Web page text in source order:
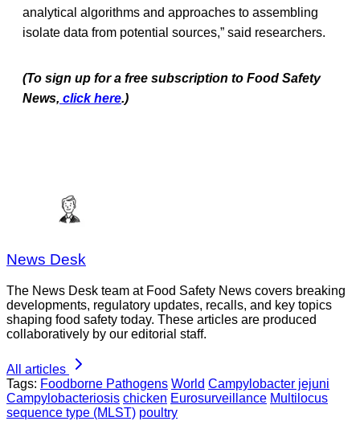
analytical algorithms and approaches to assembling
isolate data from potential sources,” said researchers.
(To sign up for a free subscription to Food Safety
News, click here.)
News Desk
The News Desk team at Food Safety News covers breaking
developments, regulatory updates, recalls, and key topics
shaping food safety today. These articles are produced
collaboratively by our editorial staff.
All articles
Tags: Foodborne Pathogens World Campylobacter jejuni
Campylobacteriosis chicken Eurosurveillance Multilocus
sequence type (MLST) poultry